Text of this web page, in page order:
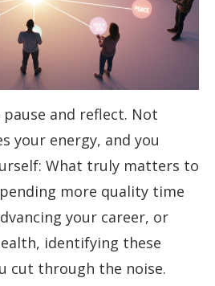
and reflect. Not
your energy, and you
What truly matters to
more quality time
your career, or
identifying these
cut through the noise.